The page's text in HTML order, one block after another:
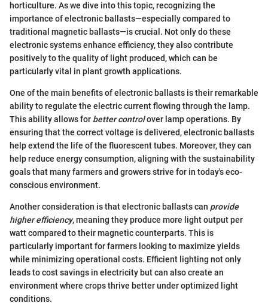
horticulture. As we dive into this topic, recognizing the
importance of electronic ballasts—especially compared to
traditional magnetic ballasts—is crucial. Not only do these
electronic systems enhance efficiency, they also contribute
positively to the quality of light produced, which can be
particularly vital in plant growth applications.
One of the main benefits of electronic ballasts is their remarkable
ability to regulate the electric current flowing through the lamp.
This ability allows for better controlover lamp operations. By
ensuring that the correct voltage is delivered, electronic ballasts
help extend the life of the fluorescent tubes. Moreover, they can
help reduce energy consumption, aligning with the sustainability
goals that many farmers and growers strive for in today's eco-
conscious environment.
Another consideration is that electronic ballasts can provide
higher efficiency, meaning they produce more light output per
watt compared to their magnetic counterparts. This is
particularly important for farmers looking to maximize yields
while minimizing operational costs. Efficient lighting not only
leads to cost savings in electricity but can also create an
environment where crops thrive better under optimized light
conditions.